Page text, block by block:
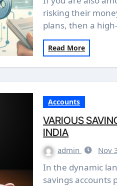
risking their
plans, then a
Read More
Accounts
VARIOUS
INDIA
admin Nov
In the dynamic landscape of Indian banking,
savings accounts